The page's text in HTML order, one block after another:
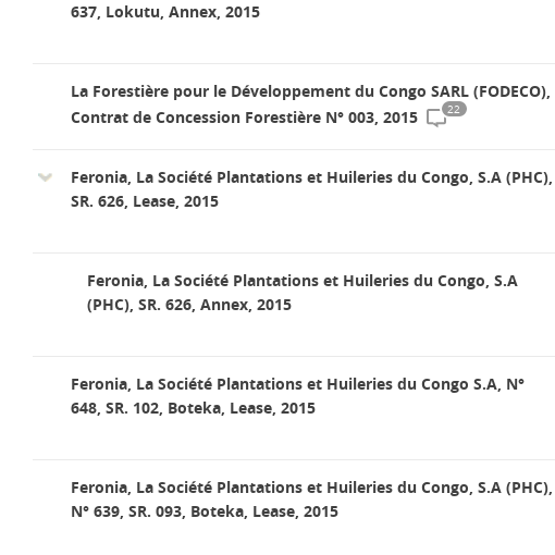
637, Lokutu, Annex, 2015
La Forestière pour le Développement du Congo SARL (FODECO),
Contrat de Concession Forestière N° 003, 2015
22
Feronia, La Société Plantations et Huileries du Congo, S.A (PHC),
SR. 626, Lease, 2015
Feronia, La Société Plantations et Huileries du Congo, S.A
(PHC), SR. 626, Annex, 2015
Feronia, La Société Plantations et Huileries du Congo S.A, N°
648, SR. 102, Boteka, Lease, 2015
Feronia, La Société Plantations et Huileries du Congo, S.A (PHC),
N° 639, SR. 093, Boteka, Lease, 2015